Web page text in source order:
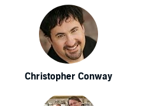
Christopher Conway